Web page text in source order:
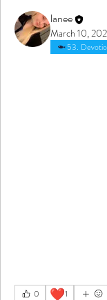
lanee
March 10,
53.
0 ❤️1